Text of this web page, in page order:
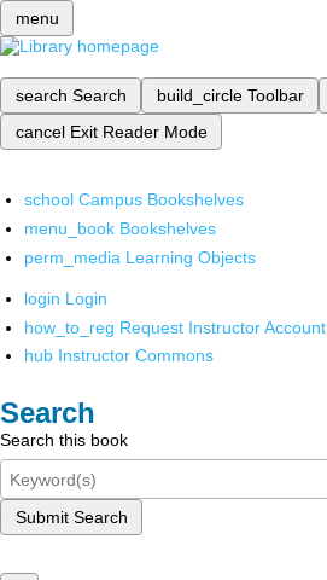
menu
search Search build_circle Toolbar
cancel Exit Reader Mode
school Campus Bookshelves
menu_book Bookshelves
perm_media Learning Objects
login Login
how_to_reg Request Instructor Account
hub Instructor Commons
Search
Search this book
Submit Search